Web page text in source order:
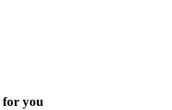
for you